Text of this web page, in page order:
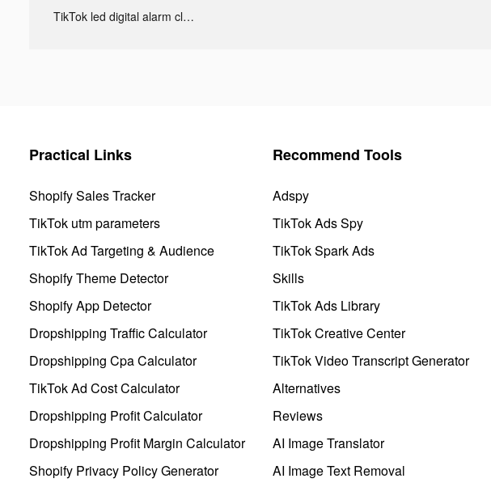
TikTok led digital alarm clock ads
Practical Links
Shopify Sales Tracker
TikTok utm parameters
TikTok Ad Targeting & Audience
Shopify Theme Detector
Shopify App Detector
Dropshipping Traffic Calculator
Dropshipping Cpa Calculator
TikTok Ad Cost Calculator
Dropshipping Profit Calculator
Dropshipping Profit Margin Calculator
Shopify Privacy Policy Generator
Recommend Tools
Adspy
TikTok Ads Spy
TikTok Spark Ads
Skills
TikTok Ads Library
TikTok Creative Center
TikTok Video Transcript Generator
Alternatives
Reviews
AI Image Translator
AI Image Text Removal